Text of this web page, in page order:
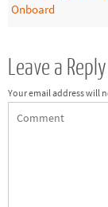
Onboard
Leave a Reply
Your email address will